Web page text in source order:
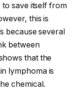
to save itself from
this is
because several
between
that the
lymphoma is
chemical.